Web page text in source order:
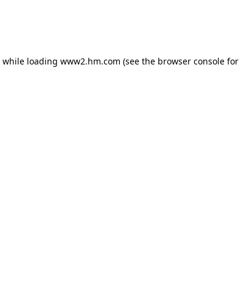
while loading www2.hm.com (see the browser console